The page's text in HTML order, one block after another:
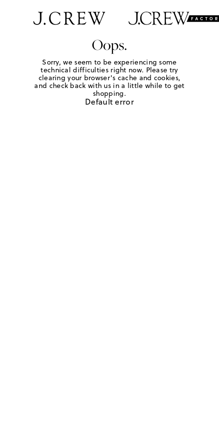
Oops.
Sorry, we seem to be experiencing some
technical difficulties right now. Please try
clearing your browser's cache and cookies,
and check back with us in a little while to get
shopping.
Default error